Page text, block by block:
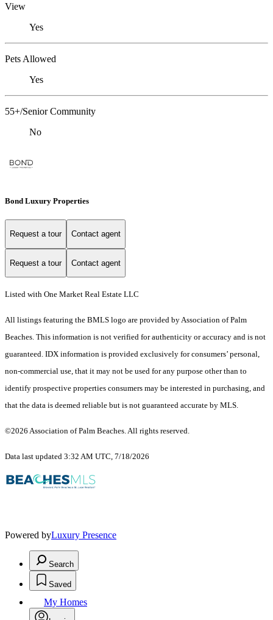
View
Yes
Pets Allowed
Yes
55+/Senior Community
No
Bond Luxury Properties
Request a tour Contact agent
Request a tour Contact agent
Listed with One Market Real Estate LLC
All listings featuring the BMLS logo are provided by Association of Palm
Beaches. This information is not verified for authenticity or accuracy and is not
guaranteed. IDX information is provided exclusively for consumers’ personal,
non-commercial use, that it may not be used for any purpose other than to
identify prospective properties consumers may be interested in purchasing, and
that the data is deemed reliable but is not guaranteed accurate by MLS.
©2026 Association of Palm Beaches. All rights reserved.
Data last updated 3:32 AM UTC, 7/18/2026
Powered byLuxury Presence
Search
Saved
My Homes